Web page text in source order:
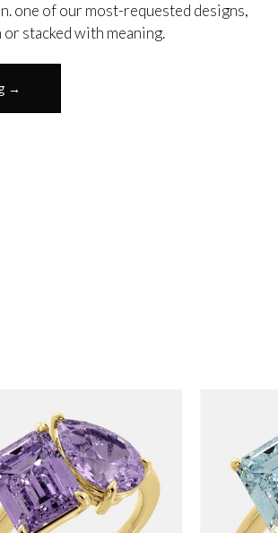
one of our most-requested designs,
stacked with meaning.
→